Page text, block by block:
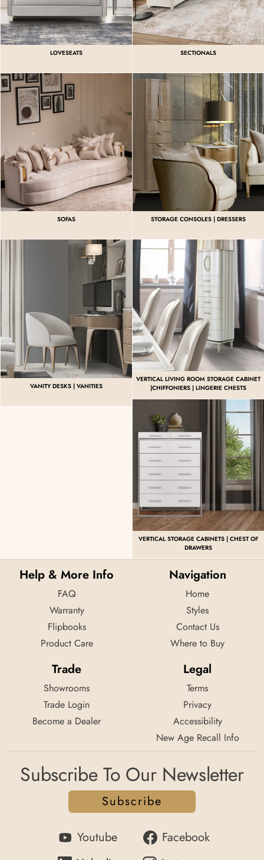
LOVESEATS SECTIONALS
SOFAS STORAGE CONSOLES | DRESSERS
VANITY DESKS | VANITIES
VERTICAL LIVING ROOM STORAGE CABINET
|CHIFFONIERS | LINGERIE CHESTS
VERTICAL STORAGE CABINETS | CHEST OF
DRAWERS
Help & More Info
FAQ
Warranty
Flipbooks
Product Care
Navigation
Home
Styles
Contact Us
Where to Buy
Trade
Showrooms
Trade Login
Become a Dealer
Legal
Terms
Privacy
Accessibility
New Age Recall Info
Subscribe To Our Newsletter
Subscribe
Youtube
Facebook